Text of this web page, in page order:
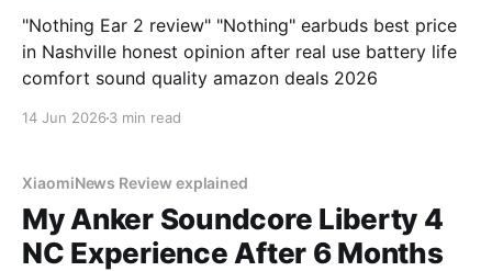
"Nothing Ear 2 review" "Nothing" earbuds best price
in Nashville honest opinion after real use battery life
comfort sound quality amazon deals 2026
14 Jun 2026 3 min read
XiaomiNews Review explained
My Anker Soundcore Liberty 4
NC Experience After 6 Months